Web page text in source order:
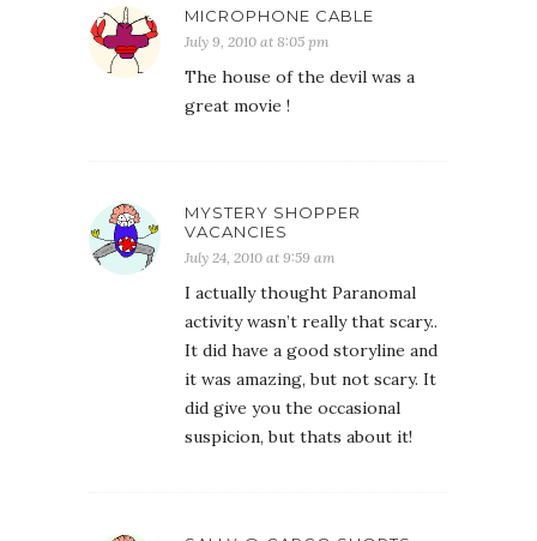
MICROPHONE CABLE
July 9, 2010 at 8:05 pm
The house of the devil was a
great movie !
MYSTERY SHOPPER
VACANCIES
July 24, 2010 at 9:59 am
I actually thought Paranomal
activity wasn’t really that scary..
It did have a good storyline and
it was amazing, but not scary. It
did give you the occasional
suspicion, but thats about it!